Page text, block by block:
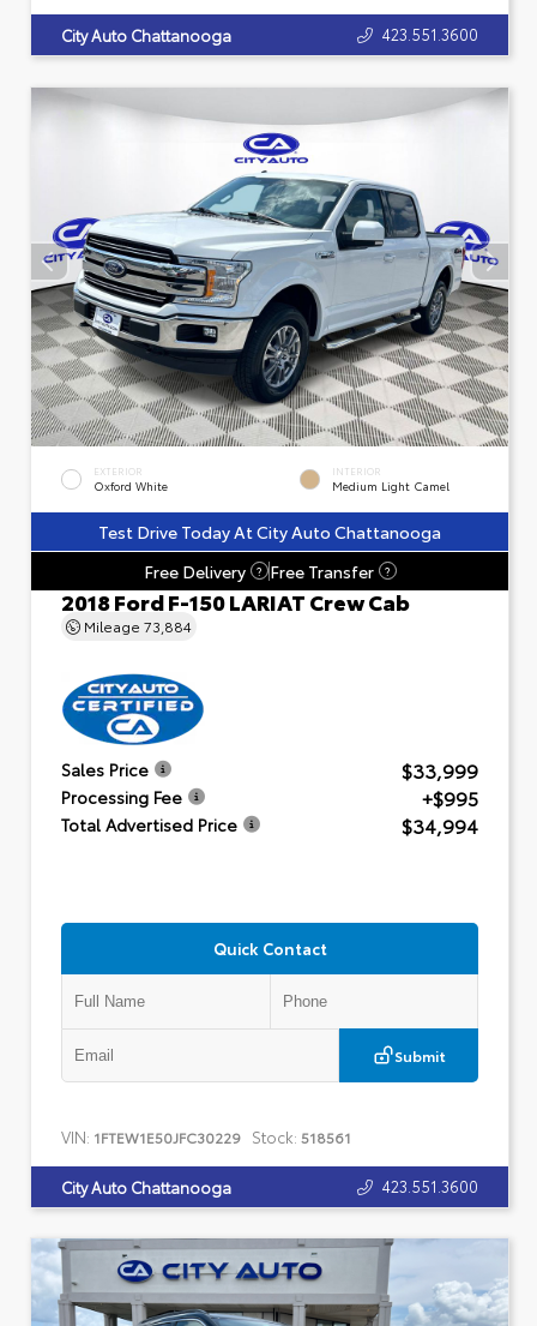
City Auto Chattanooga 423.551.3600
EXTERIOR
Oxford White
INTERIOR
Medium Light Camel
Test Drive Today At City Auto Chattanooga
Free Delivery
? Free Transfer ?
2018 Ford F-150 LARIAT Crew Cab
Mileage 73,884
Sales Price $33,999
Processing Fee +$995
Total Advertised Price $34,994
Quick Contact
Submit
VIN: 1FTEW1E50JFC30229 Stock: 518561
City Auto Chattanooga 423.551.3600